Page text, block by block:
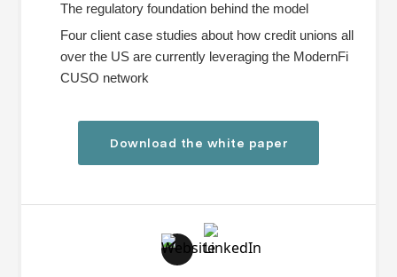
The regulatory foundation behind the model
Four client case studies about how credit unions all
over the US are currently leveraging the ModernFi
CUSO network
Download the white paper